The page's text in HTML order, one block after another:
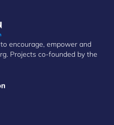
encourage, empower and
Projects co-founded by the